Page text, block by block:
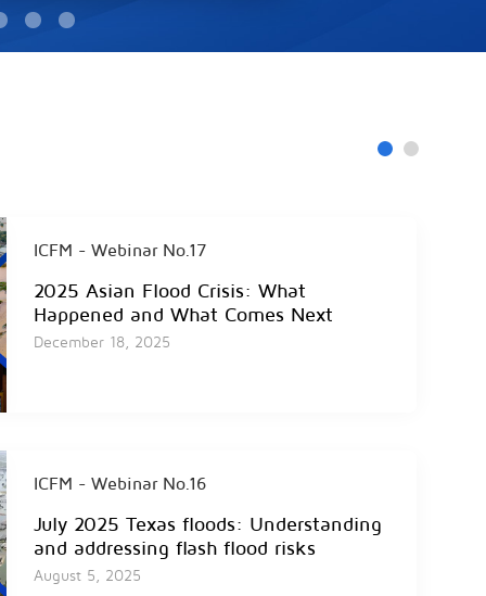
ICFM - Webinar No.17
2025 Asian Flood Crisis: What
Happened and What Comes Next
December 18, 2025
ICFM - Webinar No.16
July 2025 Texas floods: Understanding
and addressing flash flood risks
August 5, 2025